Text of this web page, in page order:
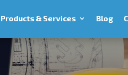
Products & Services Blog